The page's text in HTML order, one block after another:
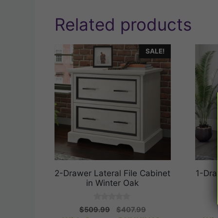
Related products
SALE!
2-Drawer Lateral File Cabinet
in Winter Oak
0
o
$509.99
Original
$407.99Current
1-